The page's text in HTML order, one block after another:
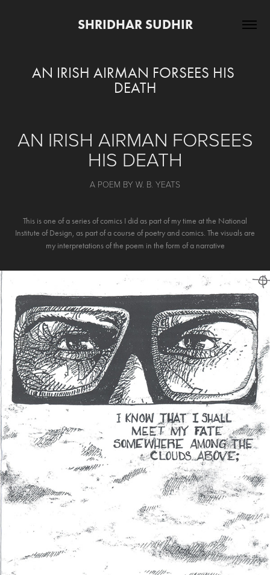
SHRIDHAR SUDHIR
AN IRISH AIRMAN FORSEES HIS
DEATH
AN IRISH AIRMAN FORSEES
HIS DEATH
A POEM BY W. B. YEATS
This is one of a series of comics I did as part of my time at the National
Institute of Design, as part of a course of poetry and comics. The visuals are
my interpretations of the poem in the form of a narrative